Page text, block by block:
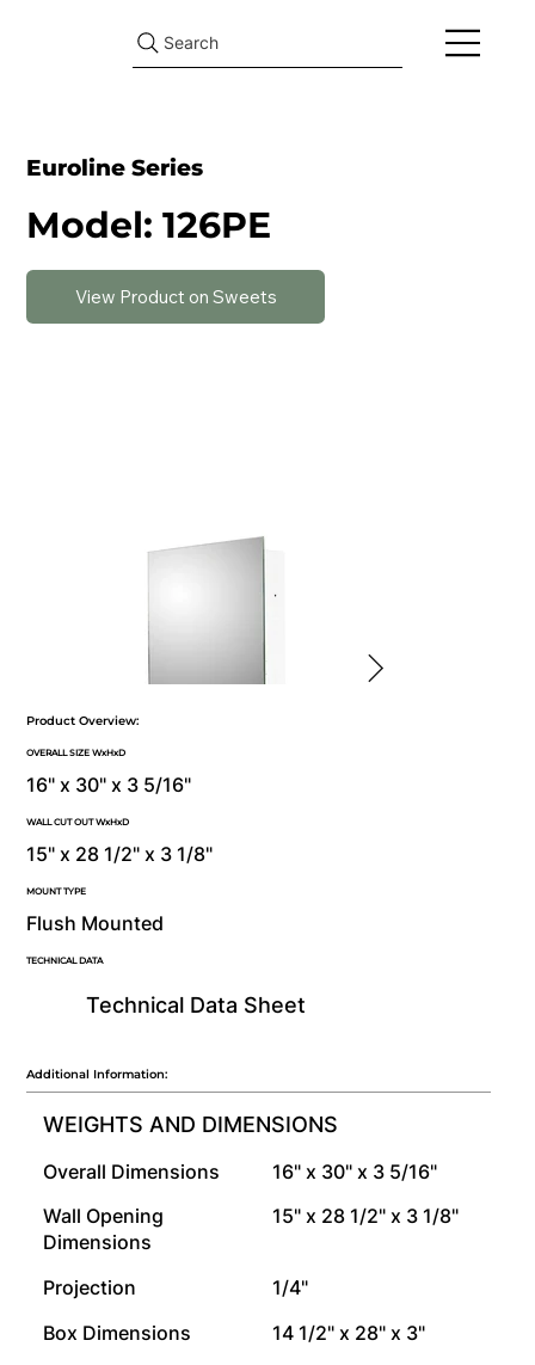
Search
Product Overview:
OVERALL SIZE WxHxD
16" x 30" x 3 5/16"
WALL CUT OUT WxHxD
15" x 28 1/2" x 3 1/8"
MOUNT TYPE
Flush Mounted
Technical Data Sheet
TECHNICAL DATA
Additional Information:
WEIGHTS AND DIMENSIONS
Overall Dimensions
16" x 30" x 3 5/16"
Wall Opening
Dimensions
15" x 28 1/2" x 3 1/8"
Projection
1/4"
Box Dimensions
14 1/2" x 28" x 3"
Euroline Series
Model: 126PE
View Product on Sweets